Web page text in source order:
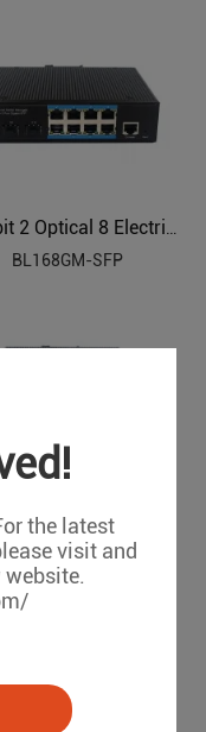
the latest
visit and
website.
Gigabit 2 Optical 8 Electrical Managed Industrial Ethernet Switch BL168GM-SFP
BL168GM-SFP
BL169GMP-SFP